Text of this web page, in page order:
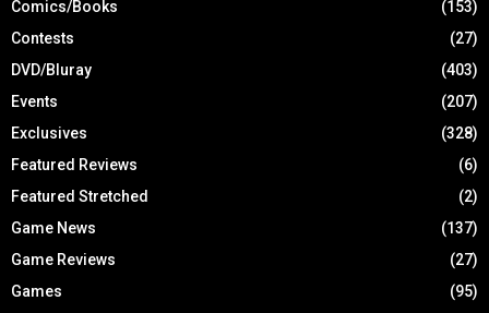
Comics/Books
(153)
Contests
(27)
DVD/Bluray
(403)
Events
(207)
Exclusives
(328)
Featured Reviews
(6)
Featured Stretched
(2)
Game News
(137)
Game Reviews
(27)
Games
(95)